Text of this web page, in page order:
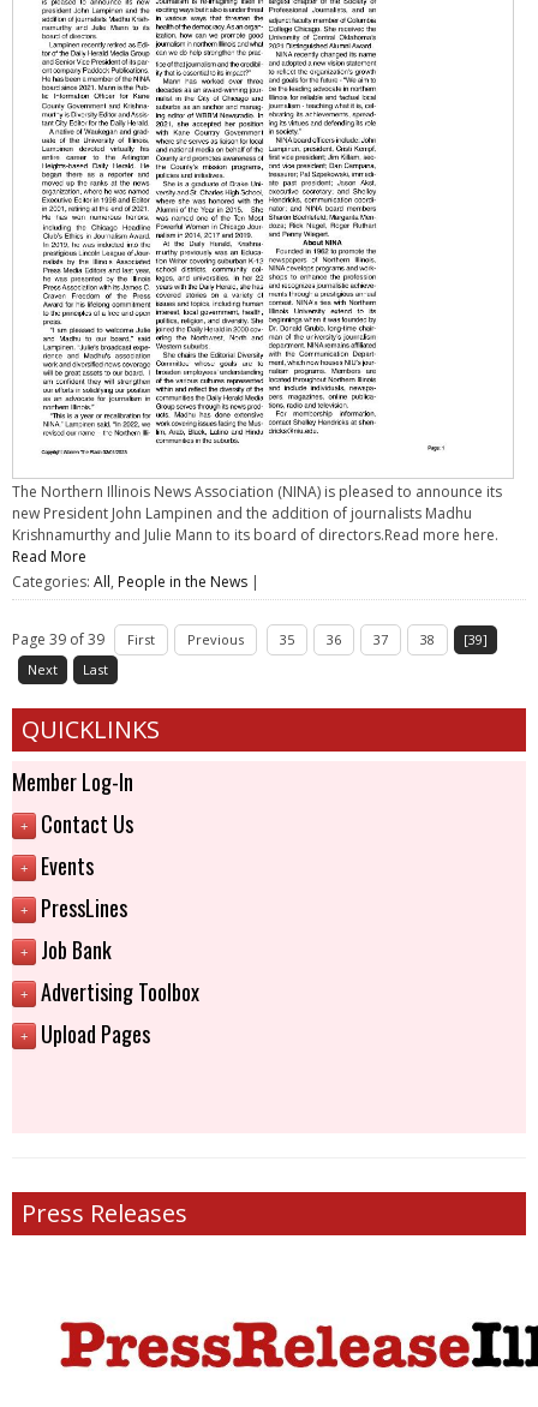
The Northern Illinois News Association (NINA) is pleased to announce its
new President John Lampinen and the addition of journalists Madhu
Krishnamurthy and Julie Mann to its board of directors.Read more here.
Read More
Categories: All, People in the News |
Page 39 of 39 First Previous 35 36 37 38
[39]
Next
Last
QUICKLINKS
Member Log-In
+ Contact Us
+ Events
+ PressLines
+ Job Bank
+ Advertising Toolbox
+ Upload Pages
Press Releases